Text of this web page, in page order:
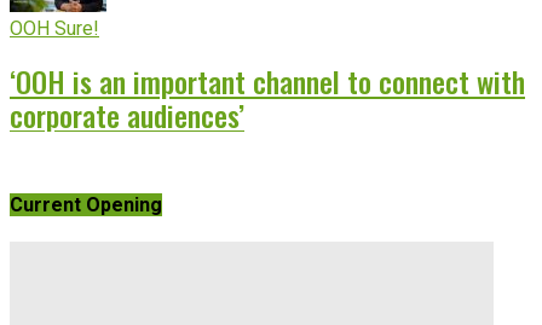
OOH Sure!
‘OOH is an important channel to connect with
corporate audiences’
Current Opening